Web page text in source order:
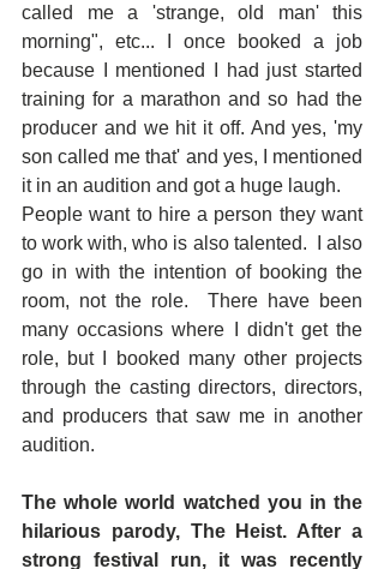
called me a 'strange, old man' this
morning", etc... I once booked a job
because I mentioned I had just started
training for a marathon and so had the
producer and we hit it off. And yes, 'my
son called me that' and yes, I mentioned
it in an audition and got a huge laugh.
People want to hire a person they want
to work with, who is also talented.  I also
go in with the intention of booking the
room, not the role.  There have been
many occasions where I didn't get the
role, but I booked many other projects
through the casting directors, directors,
and producers that saw me in another
audition.
The whole world watched you in the
hilarious parody, The Heist. After a
strong festival run, it was recently